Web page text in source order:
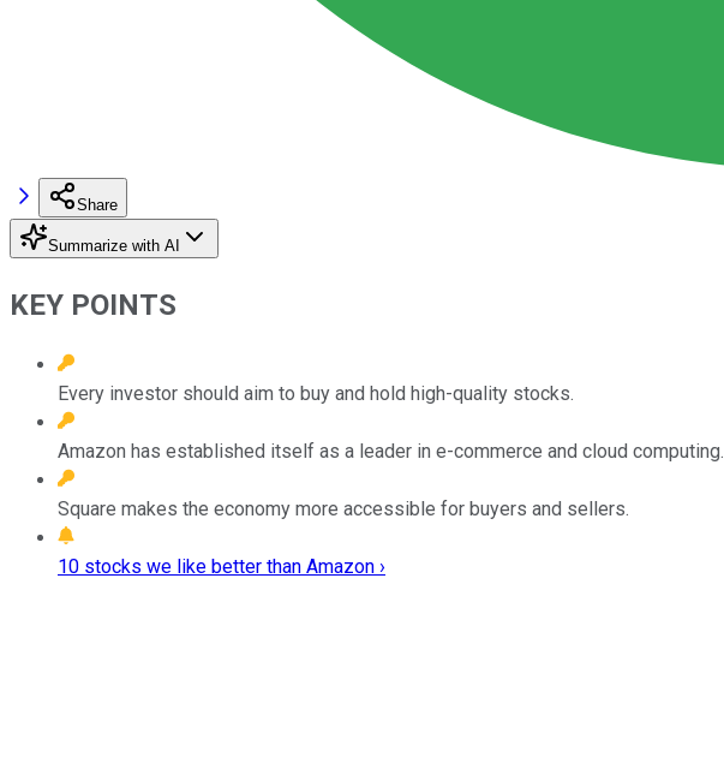
Share
Summarize with AI
KEY POINTS
Every investor should aim to buy and hold high-quality stocks.
Amazon has established itself as a leader in e-commerce and cloud computing.
Square makes the economy more accessible for buyers and sellers.
10 stocks we like better than Amazon ›